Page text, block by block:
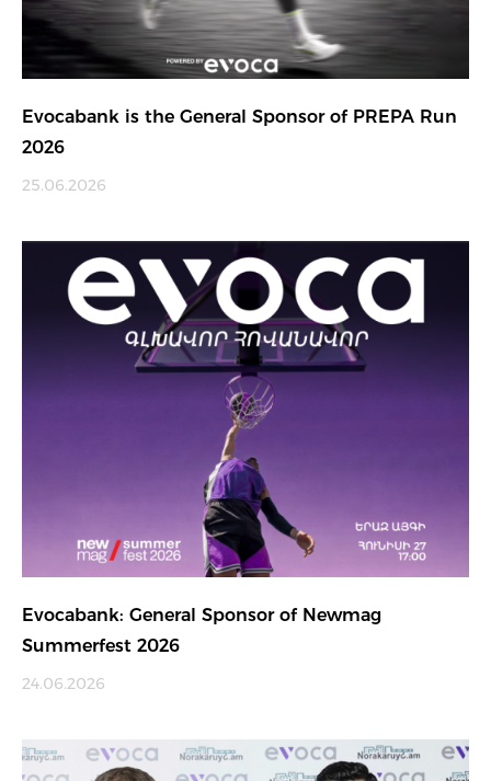
Evocabank is the General Sponsor of PREPA Run
2026
25.06.2026
Evocabank: General Sponsor of Newmag
Summerfest 2026
24.06.2026